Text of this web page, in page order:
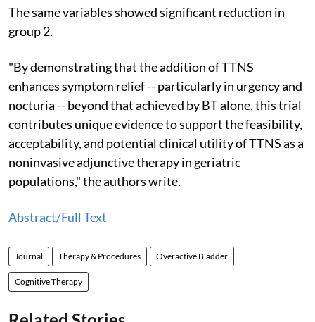
The same variables showed significant reduction in
group 2.
"By demonstrating that the addition of TTNS
enhances symptom relief -- particularly in urgency and
nocturia -- beyond that achieved by BT alone, this trial
contributes unique evidence to support the feasibility,
acceptability, and potential clinical utility of TTNS as a
noninvasive adjunctive therapy in geriatric
populations," the authors write.
Abstract/Full Text
Journal Therapy & Procedures Overactive Bladder
Cognitive Therapy